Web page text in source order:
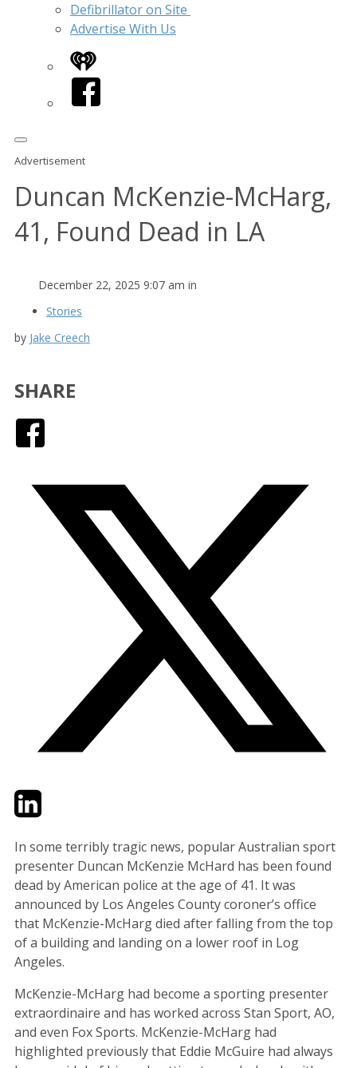
Defibrillator on Site
Advertise With Us
iHeart
Facebook
Advertisement
Duncan McKenzie-McHarg,
41, Found Dead in LA
December 22, 2025 9:07 am in
Stories
by Jake Creech
SHARE
TwitterLinkedIn
In some terribly tragic news, popular Australian sport
presenter Duncan McKenzie McHard has been found
dead by American police at the age of 41. It was
announced by Los Angeles County coroner’s office
that McKenzie-McHarg died after falling from the top
of a building and landing on a lower roof in Log
Angeles.
McKenzie-McHarg had become a sporting presenter
extraordinaire and has worked across Stan Sport, AO,
and even Fox Sports. McKenzie-McHarg had
highlighted previously that Eddie McGuire had always